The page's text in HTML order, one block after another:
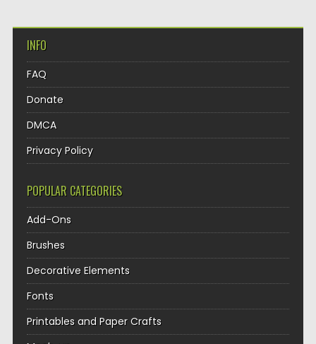
INFO
FAQ
Donate
DMCA
Privacy Policy
POPULAR CATEGORIES
Add-Ons
Brushes
Decorative Elements
Fonts
Printables and Paper Crafts